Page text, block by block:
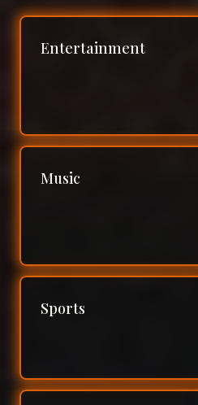
Entertainment
Music
Sports